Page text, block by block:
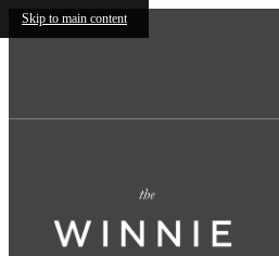
Skip to main content